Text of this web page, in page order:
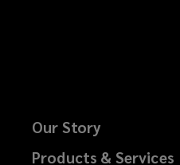
Our Story
Products & Services